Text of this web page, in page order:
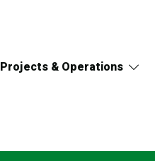
Projects & Operations